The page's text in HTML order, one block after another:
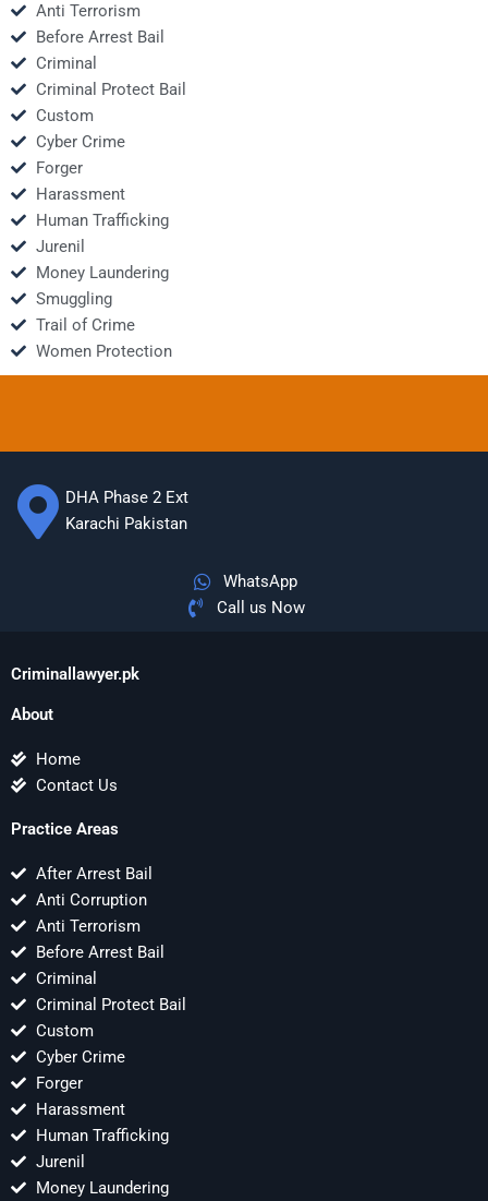
Anti Terrorism
Before Arrest Bail
Criminal
Criminal Protect Bail
Custom
Cyber Crime
Forger
Harassment
Human Trafficking
Jurenil
Money Laundering
Smuggling
Trail of Crime
Women Protection
DHA Phase 2 Ext
Karachi Pakistan
WhatsApp
Call us Now
Criminallawyer.pk
About
Home
Contact Us
Practice Areas
After Arrest Bail
Anti Corruption
Anti Terrorism
Before Arrest Bail
Criminal
Criminal Protect Bail
Custom
Cyber Crime
Forger
Harassment
Human Trafficking
Jurenil
Money Laundering